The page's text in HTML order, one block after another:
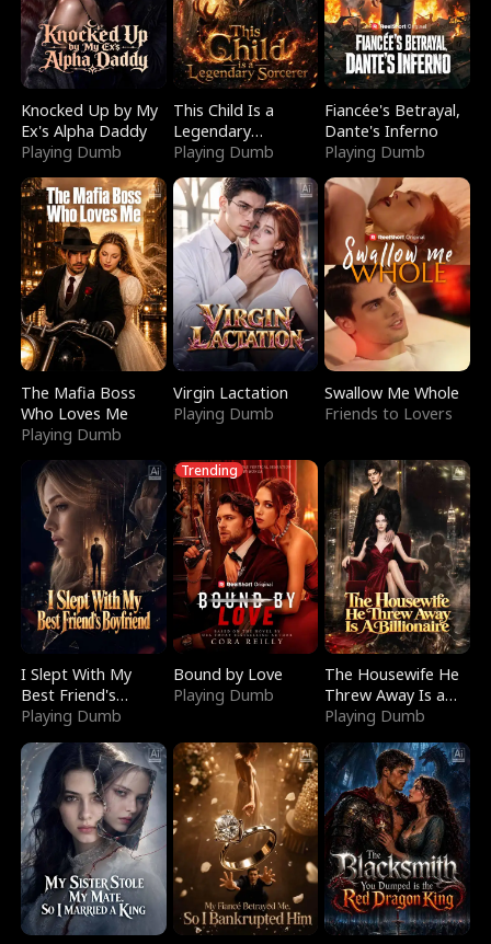
Knocked Up by My
Ex's Alpha Daddy
Playing Dumb
This Child Is a
Legendary
Sorcerer
Playing Dumb
Fiancée's Betrayal,
Dante's Inferno
Playing Dumb
The Mafia Boss
Who Loves Me
Playing Dumb
Virgin Lactation
Playing Dumb
Swallow Me Whole
Friends to Lovers
I Slept With My
Best Friend's
Boyfriend
Playing Dumb
Trending
Bound by Love
Playing Dumb
The Housewife He
Threw Away Is a
Billionaire
Playing Dumb